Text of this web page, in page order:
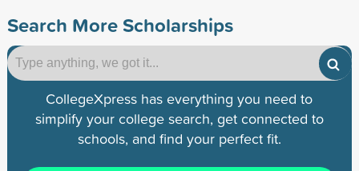
Search More Scholarships
CollegeXpress has everything you need to
simplify your college search, get connected to
schools, and find your perfect fit.